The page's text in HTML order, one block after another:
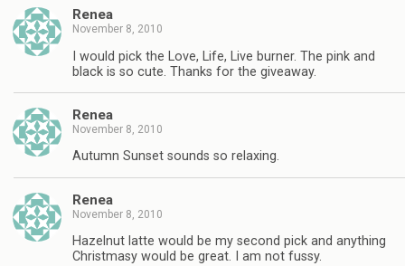
Renea
November 8, 2010
I would pick the Love, Life, Live burner. The pink and
black is so cute. Thanks for the giveaway.
Renea
November 8, 2010
Autumn Sunset sounds so relaxing.
Renea
November 8, 2010
Hazelnut latte would be my second pick and anything
Christmasy would be great. I am not fussy.